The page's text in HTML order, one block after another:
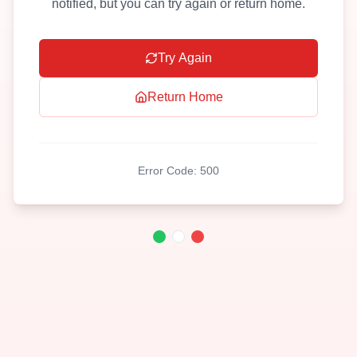
notified, but you can try again or return home.
Try Again
Return Home
Error Code: 500